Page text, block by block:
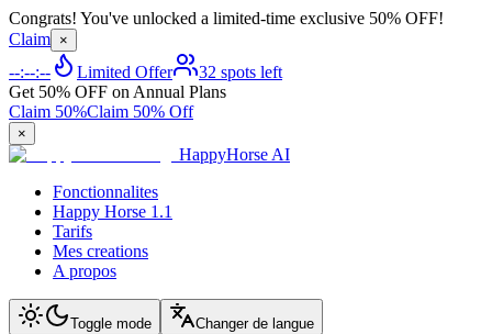
Congrats! You've unlocked a limited-time exclusive 50% OFF!
Claim ×
--:--:-- Limited Offer
32 spots left
Get 50% OFF on Annual Plans
Claim 50%Claim 50% Off
×
HappyHorse AI
Fonctionnalites
Happy Horse 1.1
Tarifs
Mes creations
A propos
Toggle mode Changer de langue